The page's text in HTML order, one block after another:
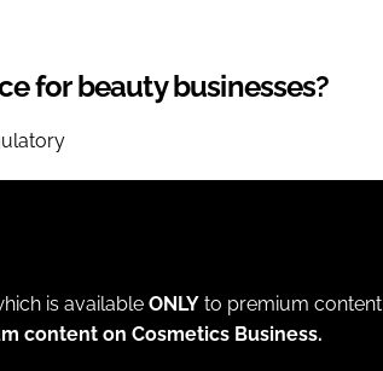
for beauty businesses?
is available ONLY to premium content
content on Cosmetics Business.